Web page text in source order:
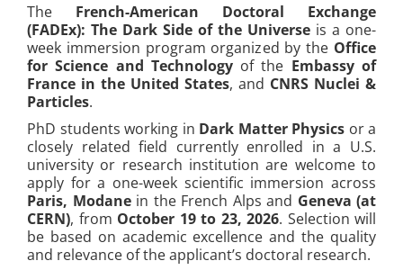
The French-American Doctoral Exchange
(FADEx): The Dark Side of the Universe is a one-
week immersion program organized by the Office
for Science and Technologyof the Embassy of
France in the United States, and CNRS Nuclei &
Particles.
PhD students working in Dark Matter Physics or a
closely related field currently enrolled in a U.S.
university or research institution are welcome to
apply for a one-week scientific immersion across
Paris, Modane in the French Alps and Geneva (at
CERN), from October 19 to 23, 2026. Selection will
be based on academic excellence and the quality
and relevance of the applicant’s doctoral research.